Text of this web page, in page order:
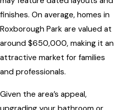
finishes. On average, homes in
Roxborough Park are valued at
around $650,000, making it an
attractive market for families
and professionals.
Given the area’s appeal,